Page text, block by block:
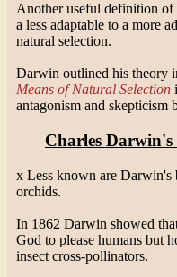
Another useful definition
a less adaptable to a more
natural selection.
Darwin outlined his theory
Means of Natural Selection
antagonism and skepticism
Charles
x Less known are Darwin's
orchids.
In 1862 Darwin showed
God to please humans but
insect cross-pollinators.